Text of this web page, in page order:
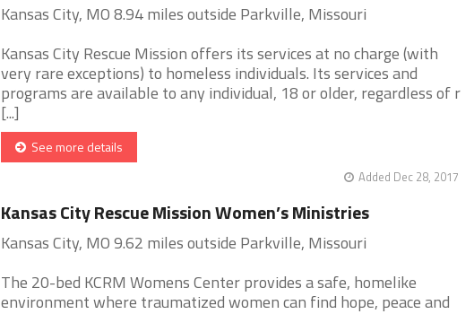
Kansas City, MO 8.94 miles outside Parkville, Missouri
Kansas City Rescue Mission offers its services at no charge (with
very rare exceptions) to homeless individuals. Its services and
programs are available to any individual, 18 or older, regardless of r
[...]
See more details
Added Dec 28, 2017
Kansas City Rescue Mission Women’s Ministries
Kansas City, MO 9.62 miles outside Parkville, Missouri
The 20-bed KCRM Womens Center provides a safe, homelike
environment where traumatized women can find hope, peace and